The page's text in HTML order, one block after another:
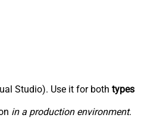
Studio). Use it for both types
in a production environment.